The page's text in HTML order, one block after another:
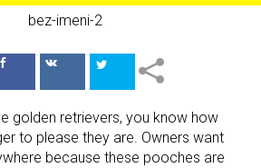
ПоделитьсяПоделиться
golden retrievers, you know how
to please they are. Owners want
because these pooches are